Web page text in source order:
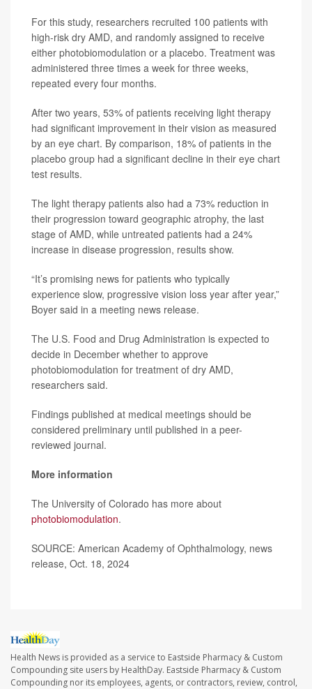
For this study, researchers recruited 100 patients with
high-risk dry AMD, and randomly assigned to receive
either photobiomodulation or a placebo. Treatment was
administered three times a week for three weeks,
repeated every four months.
After two years, 53% of patients receiving light therapy
had significant improvement in their vision as measured
by an eye chart. By comparison, 18% of patients in the
placebo group had a significant decline in their eye chart
test results.
The light therapy patients also had a 73% reduction in
their progression toward geographic atrophy, the last
stage of AMD, while untreated patients had a 24%
increase in disease progression, results show.
“It’s promising news for patients who typically
experience slow, progressive vision loss year after year,”
Boyer said in a meeting news release.
The U.S. Food and Drug Administration is expected to
decide in December whether to approve
photobiomodulation for treatment of dry AMD,
researchers said.
Findings published at medical meetings should be
considered preliminary until published in a peer-
reviewed journal.
More information
The University of Colorado has more about
photobiomodulation.
SOURCE: American Academy of Ophthalmology, news
release, Oct. 18, 2024
Health News is provided as a service to Eastside Pharmacy & Custom
Compounding site users by HealthDay. Eastside Pharmacy & Custom
Compounding nor its employees, agents, or contractors, review, control,